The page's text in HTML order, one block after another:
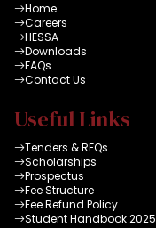
Home
Careers
HESSA
Downloads
FAQs
Contact Us
Useful Links
Tenders & RFQs
Scholarships
Prospectus
Fee Structure
Fee Refund Policy
Student Handbook 2025